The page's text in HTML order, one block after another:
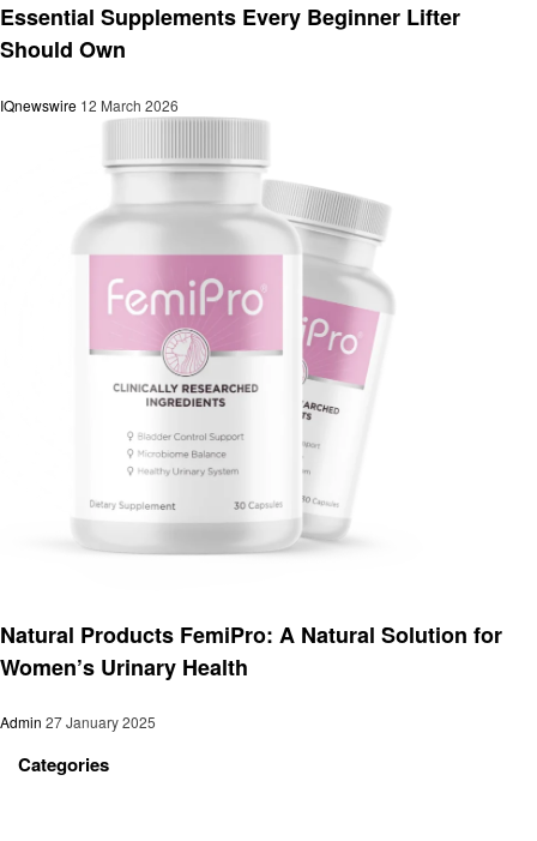
Essential Supplements Every Beginner Lifter
Should Own
IQnewswire 12 March 2026
Natural Products FemiPro: A Natural Solution for
Women’s Urinary Health
Admin 27 January 2025
Categories